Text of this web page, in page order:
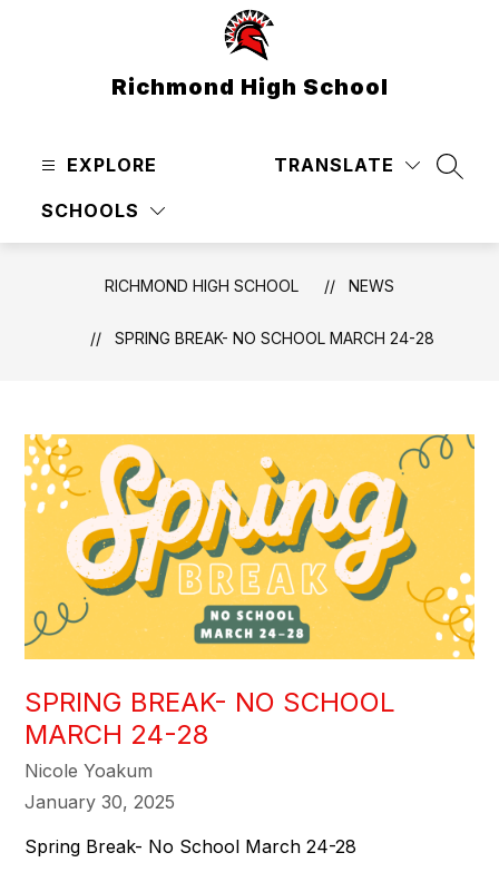
Richmond High School
EXPLORE
SCHOOLS
TRANSLATE
RICHMOND HIGH SCHOOL NEWS
SPRING BREAK- NO SCHOOL MARCH 24-28
SPRING BREAK- NO SCHOOL
MARCH 24-28
Nicole Yoakum
January 30, 2025
Spring Break- No School March 24-28